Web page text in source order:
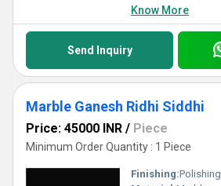
Know More
Send Inquiry
Marble Ganesh Ridhi Siddhi
Price: 45000 INR / Piece
Minimum Order Quantity : 1 Piece
Finishing:Polishing